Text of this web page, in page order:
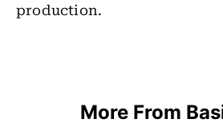
production.
More From